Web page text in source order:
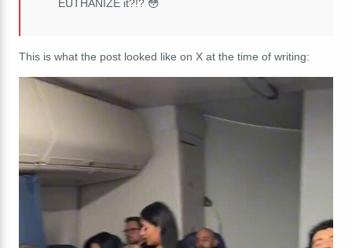
EUTHANIZE it?!? 😳
This is what the post looked like on X at the time of writing: